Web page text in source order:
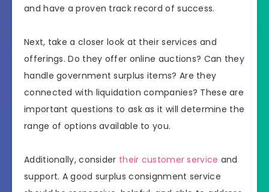
and have a proven track record of success.
Next, take a closer look at their services and
offerings. Do they offer online auctions? Can they
handle government surplus items? Are they
connected with liquidation companies? These are
important questions to ask as it will determine the
range of options available to you.
Additionally, consider their customer service and
support. A good surplus consignment service